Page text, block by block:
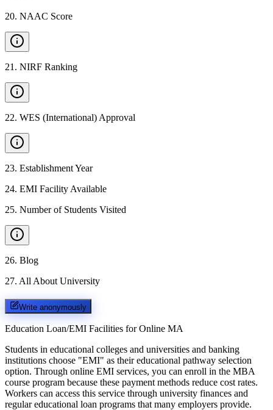
20. NAAC Score
21 . NIRF Ranking
22. WES (International) Approval
23. Establishment Year
24. EMI Facility Available
25. Number of Students Visited
26. Blog
27. All About University
Write anonymously
Education Loan/EMI Facilities for Online MA
Students in educational colleges and universities and banking
institutions choose "EMI" as their educational pathway selection
option. Through online EMI services, you can enroll in the MBA
course program because these payment methods reduce cost rates.
Workers can access this service through university finances and
regular educational loan programs that many employers provide.